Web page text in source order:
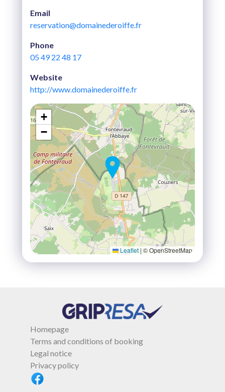
Email
reservation@domainederoiffe.fr
Phone
05 49 22 48 17
Website
http://www.domainederoiffe.fr
+
−
Leaflet | © OpenStreetMap
Homepage
Terms and conditions of booking
Legal notice
Privacy policy